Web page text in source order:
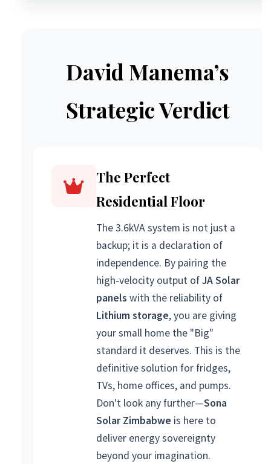
David Manema’s
Strategic Verdict
The Perfect
Residential Floor
The 3.6kVA system is not just a
backup; it is a declaration of
independence. By pairing the
high-velocity output ofJA Solar
panels with the reliability of
Lithium storage, you are giving
your small home the "Big"
standard it deserves. This is the
definitive solution for fridges,
TVs, home offices, and pumps.
Don't look any further—Sona
Solar Zimbabwe is here to
deliver energy sovereignty
beyond your imagination.